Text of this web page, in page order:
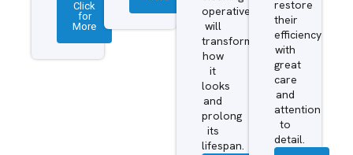
Click
for
More
operatives
will
transform
how
it
looks
and
prolong
its
lifespan.
restore
their
efficiency
with
great
care
and
attention
to
detail.